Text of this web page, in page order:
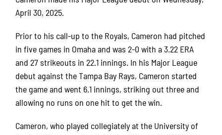
April 30, 2025.
Prior to his call-up to the Royals, Cameron had pitched
in five games in Omaha and was 2-0 with a 3.22 ERA
and 27 strikeouts in 22.1 innings. In his Major League
debut against the Tampa Bay Rays, Cameron started
the game and went 6.1 innings, striking out three and
allowing no runs on one hit to get the win.
Cameron, who played collegiately at the University of